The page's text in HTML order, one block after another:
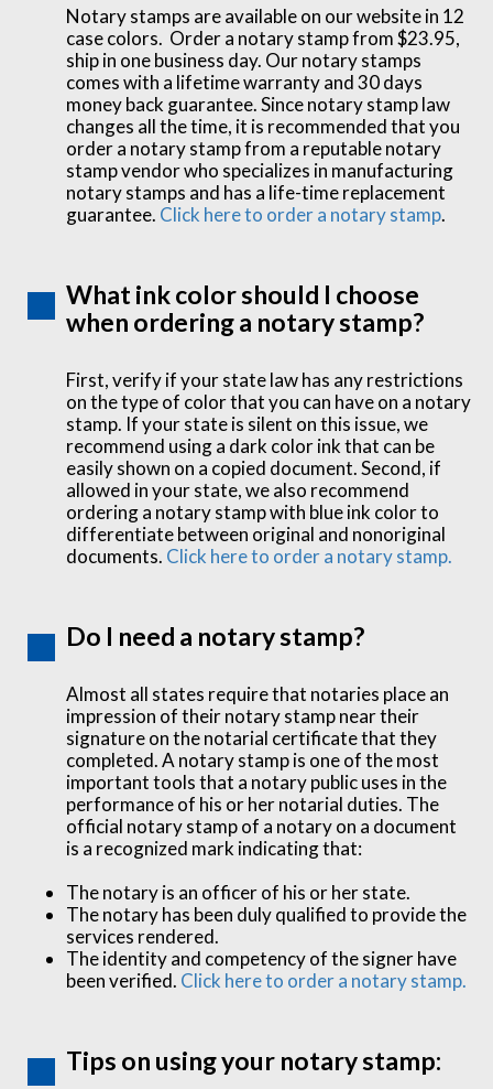
Notary stamps are available on our website in 12
case colors. Order a notary stamp from $23.95,
ship in one business day. Our notary stamps
comes with a lifetime warranty and 30 days
money back guarantee. Since notary stamp law
changes all the time, it is recommended that you
order a notary stamp from a reputable notary
stamp vendor who specializes in manufacturing
notary stamps and has a life-time replacement
guarantee. Click here to order a notary stamp.
What ink color should I choose
when ordering a notary stamp?
First, verify if your state law has any restrictions
on the type of color that you can have on a notary
stamp. If your state is silent on this issue, we
recommend using a dark color ink that can be
easily shown on a copied document. Second, if
allowed in your state, we also recommend
ordering a notary stamp with blue ink color to
differentiate between original and nonoriginal
documents. Click here to order a notary stamp.
Do I need a notary stamp?
Almost all states require that notaries place an
impression of their notary stamp near their
signature on the notarial certificate that they
completed. A notary stamp is one of the most
important tools that a notary public uses in the
performance of his or her notarial duties. The
official notary stamp of a notary on a document
is a recognized mark indicating that:
The notary is an officer of his or her state.
The notary has been duly qualified to provide the
services rendered.
The identity and competency of the signer have
been verified. Click here to order a notary stamp.
Tips on using your notary stamp: